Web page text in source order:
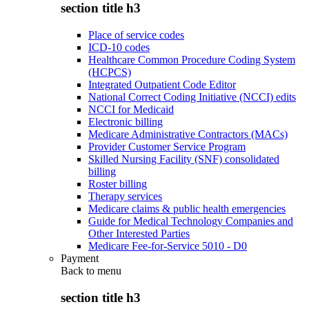
section title h3
Place of service codes
ICD-10 codes
Healthcare Common Procedure Coding System
(HCPCS)
Integrated Outpatient Code Editor
National Correct Coding Initiative (NCCI) edits
NCCI for Medicaid
Electronic billing
Medicare Administrative Contractors (MACs)
Provider Customer Service Program
Skilled Nursing Facility (SNF) consolidated
billing
Roster billing
Therapy services
Medicare claims & public health emergencies
Guide for Medical Technology Companies and
Other Interested Parties
Medicare Fee-for-Service 5010 - D0
Payment
Back to menu
section title h3